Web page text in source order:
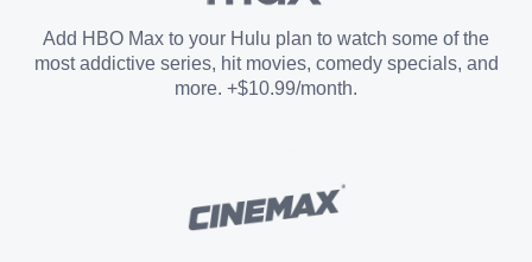
STARZ®
Add HBO Max to your Hulu plan to watch some of the
most addictive series, hit movies, comedy specials, and
more. +$10.99/month.